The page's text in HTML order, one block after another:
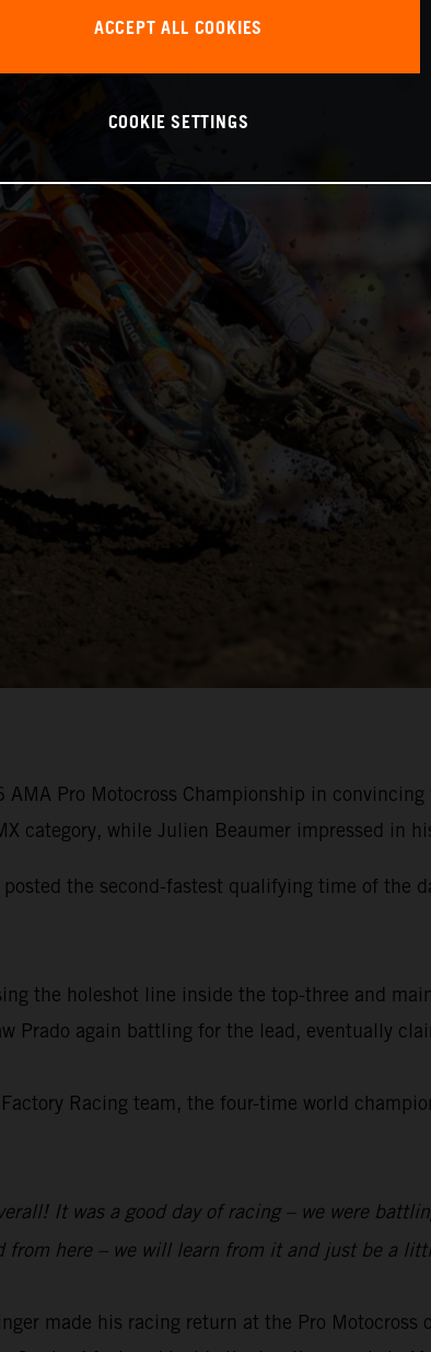
Pro Motocross Championship in
category, while Julien Beaumer impressed in
posted the second-fastest qualifying time of
the holeshot line inside the top-three and
Prado again battling for the lead, eventually
Racing team, the four-time world
It was a good day of racing – we were
here – we will learn from it and just be a
made his racing return at the Pro Motocross
ACCEPT ALL COOKIES
COOKIE SETTINGS